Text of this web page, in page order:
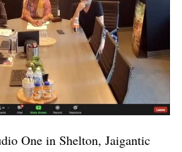
One in Shelton, Jaigantic